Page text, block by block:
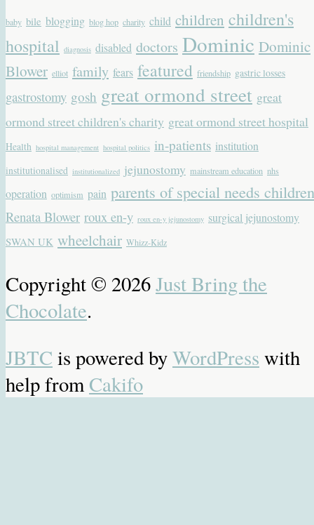
baby bile blogging blog hop charity child children children's
hospital diagnosis disabled doctors Dominic Dominic
Blower elliot family fears featured friendship gastric losses
gastrostomy gosh great ormond street great
ormond street children's charity great ormond street hospital
Health hospital management hospital politics in-patients institution
institutionalised institutionalized jejunostomy mainstream education nhs
operation optimism pain parents of special needs children
Renata Blower roux en-y roux en-y jejunostomy surgical jejunostomy
SWAN UK wheelchair Whizz-Kidz
Copyright © 2026Just Bring the
Chocolate.
JBTC is powered byWordPress with
help fromCakifo